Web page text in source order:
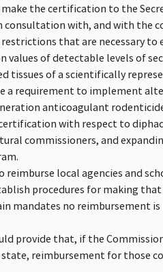
the certification to the
with, and with the
that are necessary
of detectable levels of
tissues of a scientifically
requirement to implement
anticoagulant
with respect to
commissioners, and
local agencies and
procedures for making
mandates no reimbursement is
provide that, if the
reimbursement for those